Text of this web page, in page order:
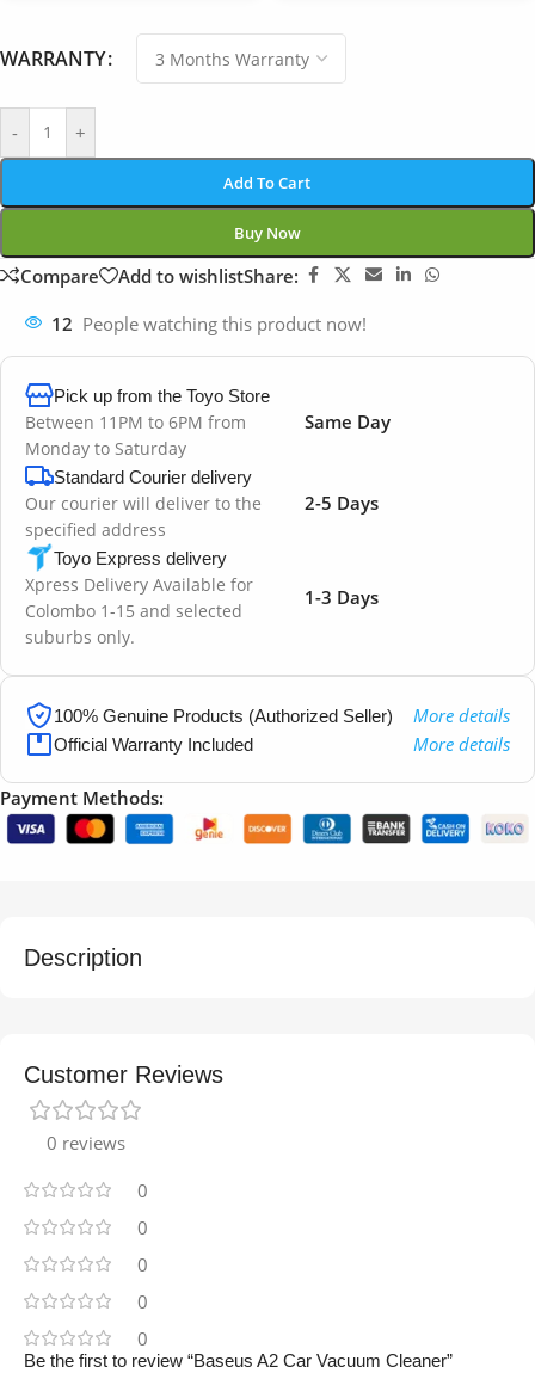
WARRANTY
- +
Add To Cart
Buy Now
Compare Add to wishlistShare:
12 People watching this product now!
Pick up from the Toyo Store
Between 11PM to 6PM from
Monday to Saturday
Same Day
Standard Courier delivery
Our courier will deliver to the
specified address
2-5 Days
Toyo Express delivery
Xpress Delivery Available for
Colombo 1-15 and selected
suburbs only.
1-3 Days
100% Genuine Products (Authorized Seller) More details
Official Warranty Included More details
Payment Methods:
Description
Customer Reviews
0 reviews
0
0
0
0
0
Be the first to review “Baseus A2 Car Vacuum Cleaner”